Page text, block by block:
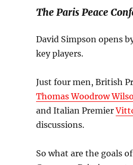
The Paris Peace
David Simpson opens
key players.
Just four men, British
Thomas Woodrow
and Italian Premier
discussions.
So what are the goals